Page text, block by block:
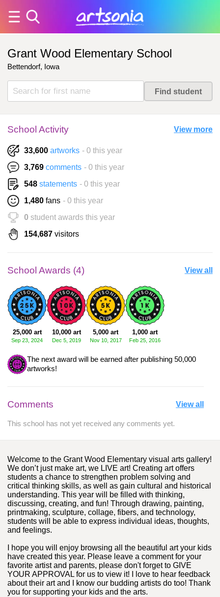
Grant Wood Elementary School
Bettendorf, Iowa
School Activity View more
33,600 artworks - 0 this year
3,769 comments - 0 this year
548 statements - 0 this year
1,480 fans - 0 this year
0 student awards this year
154,687 visitors
School Awards (4) View all
25,000 art
Sep 23, 2024
10,000 art
Dec 5, 2019
5,000 art
Nov 10, 2017
1,000 art
Feb 25, 2016
The next award will be earned after publishing 50,000
artworks!
Comments View all
This school has not yet received any comments yet.
Welcome to the Grant Wood Elementary visual arts gallery!
We don’t just make art, we LIVE art! Creating art offers
students a chance to strengthen problem solving and
critical thinking skills, as well as gain cultural and historical
understanding. This year will be filled with thinking,
discussing, creating, and fun! Through drawing, painting,
printmaking, sculpture, collage, fibers, and technology,
students will be able to express individual ideas, thoughts,
and feelings.
I hope you will enjoy browsing all the beautiful art your kids
have created this year. Please leave a comment for your
favorite artist and parents, please don't forget to GIVE
YOUR APPROVAL for us to view it! I love to hear feedback
about their art and I know our budding artists do too! Thank
you for supporting your kids and the arts.